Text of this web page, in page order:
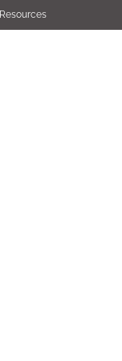
Resources